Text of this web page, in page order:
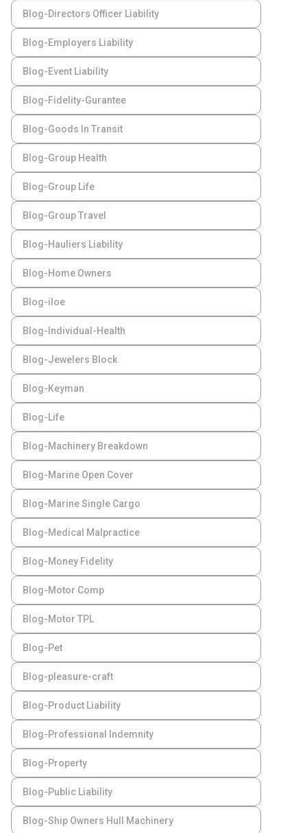
Blog-Directors Officer Liability
Blog-Employers Liability
Blog-Event Liability
Blog-Fidelity-Gurantee
Blog-Goods In Transit
Blog-Group Health
Blog-Group Life
Blog-Group Travel
Blog-Hauliers Liability
Blog-Home Owners
Blog-iloe
Blog-Individual-Health
Blog-Jewelers Block
Blog-Keyman
Blog-Life
Blog-Machinery Breakdown
Blog-Marine Open Cover
Blog-Marine Single Cargo
Blog-Medical Malpractice
Blog-Money Fidelity
Blog-Motor Comp
Blog-Motor TPL
Blog-Pet
Blog-pleasure-craft
Blog-Product Liability
Blog-Professional Indemnity
Blog-Property
Blog-Public Liability
Blog-Ship Owners Hull Machinery